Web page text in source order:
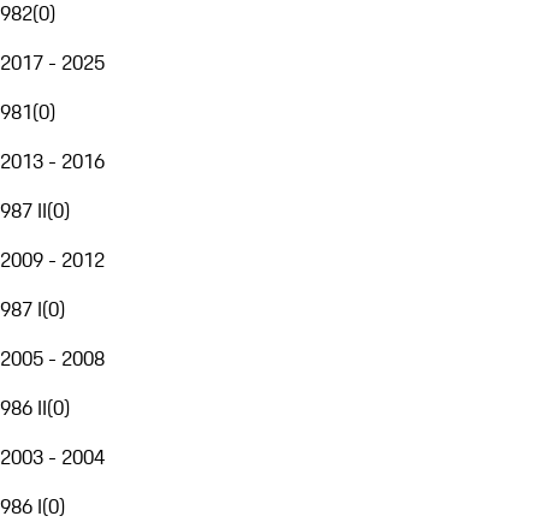
982(0)
2017 - 2025
981(0)
2013 - 2016
987 II(0)
2009 - 2012
987 I(0)
2005 - 2008
986 II(0)
2003 - 2004
986 I(0)